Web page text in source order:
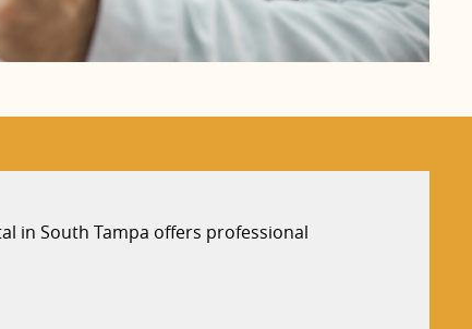
in South Tampa offers professional